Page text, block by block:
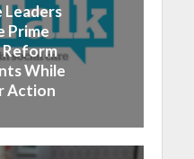
Leaders
Prime
Reform
While
Action